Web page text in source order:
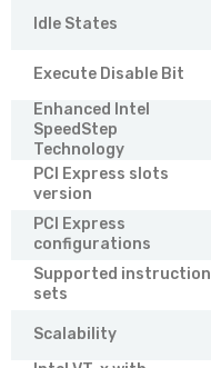
Idle States
Execute Disable Bit
Enhanced Intel
SpeedStep
Technology
PCI Express slots
version
PCI Express
configurations
Supported instruction
sets
Scalability